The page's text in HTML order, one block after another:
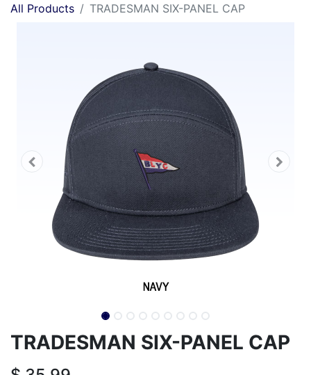
All Products TRADESMAN SIX-PANEL CAP
TRADESMAN SIX-PANEL CAP